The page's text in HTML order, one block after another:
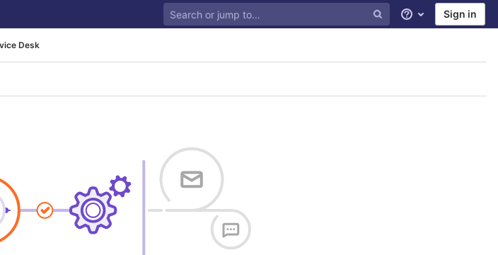
Help Sign in
Desk